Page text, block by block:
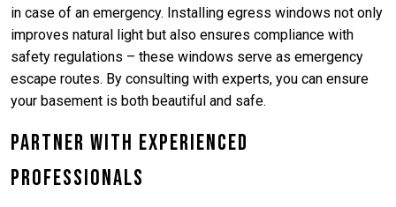
in case of an emergency. Installing egress windows not only
improves natural light but also ensures compliance with
safety regulations – these windows serve as emergency
escape routes. By consulting with experts, you can ensure
your basement is both beautiful and safe.
Partner with Experienced
Professionals